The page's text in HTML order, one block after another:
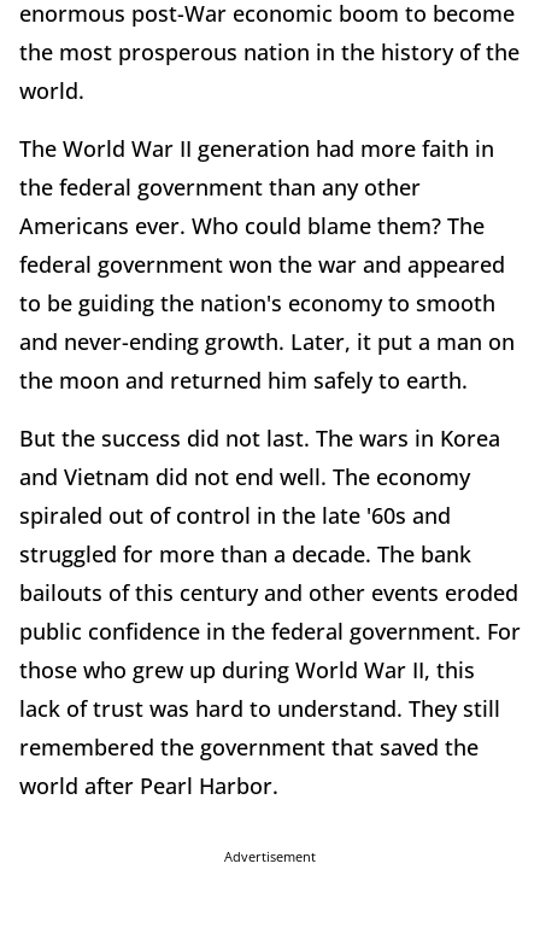
enormous post-War economic boom to become
the most prosperous nation in the history of the
world.
The World War II generation had more faith in
the federal government than any other
Americans ever. Who could blame them? The
federal government won the war and appeared
to be guiding the nation's economy to smooth
and never-ending growth. Later, it put a man on
the moon and returned him safely to earth.
But the success did not last. The wars in Korea
and Vietnam did not end well. The economy
spiraled out of control in the late '60s and
struggled for more than a decade. The bank
bailouts of this century and other events eroded
public confidence in the federal government. For
those who grew up during World War II, this
lack of trust was hard to understand. They still
remembered the government that saved the
world after Pearl Harbor.
Advertisement